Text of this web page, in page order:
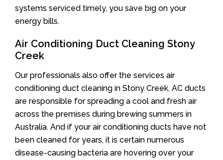
systems serviced timely, you save big on your
energy bills.
Air Conditioning Duct Cleaning Stony
Creek
Our professionals also offer the services air
conditioning duct cleaning in Stony Creek. AC ducts
are responsible for spreading a cool and fresh air
across the premises during brewing summers in
Australia. And if your air conditioning ducts have not
been cleaned for years, it is certain numerous
disease-causing bacteria are hovering over your